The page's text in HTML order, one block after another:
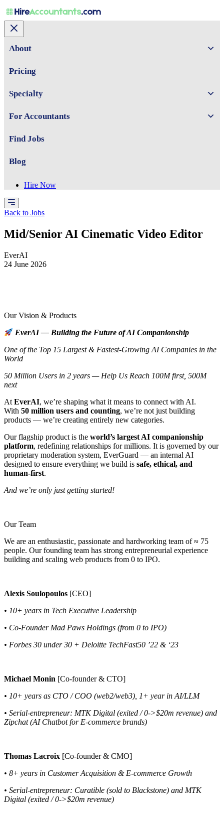
About
Pricing
Specialty
For Accountants
Find Jobs
Blog
Hire Now
Back to Jobs
Mid/Senior AI Cinematic Video Editor
EverAI
24 June 2026
Our Vision & Products
EverAI — Building the Future of AI Companionship
One of the Top 15 Largest & Fastest-Growing AI Companies in the
World
50 Million Users in 2 years — Help Us Reach 100M first, 500M
next
At EverAI, we’re shaping what it means to connect with AI.
With 50 million users and counting, we’re not just building
products — we’re creating entirely new categories.
Our flagship product is the world’s largest AI companionship
platform, redefining relationships for millions. It is governed by our
proprietary moderation system, EverGuard — an internal AI
designed to ensure everything we build is safe, ethical, and
human-first.
And we’re only just getting started!
Our Team
We are an enthusiastic, passionate and hardworking team of ≈ 75
people. Our founding team has strong entrepreneurial experience
building and scaling web products from 0 to IPO.
Alexis Soulopoulos [CEO]
• 10+ years in Tech Executive Leadership
• Co-Founder Mad Paws Holdings (from 0 to IPO)
• Forbes 30 under 30 + Deloitte TechFast50 ’22 & ‘23
Michael Monin [Co-founder & CTO]
• 10+ years as CTO / COO (web2/web3), 1+ year in AI/LLM
• Serial-entrepreneur: MTK Digital (exited / 0->$20m revenue) and
Zipchat (AI Chatbot for E-commerce brands)
Thomas Lacroix [Co-founder & CMO]
• 8+ years in Customer Acquisition & E-commerce Growth
• Serial-entrepreneur: Curatible (sold to Blackstone) and MTK
Digital (exited / 0->$20m revenue)